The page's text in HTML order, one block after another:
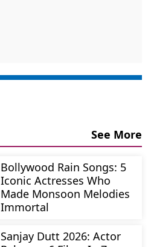
See More
Bollywood Rain Songs: 5
Iconic Actresses Who
Made Monsoon Melodies
Immortal
Sanjay Dutt 2026: Actor